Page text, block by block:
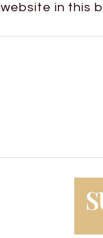
in this